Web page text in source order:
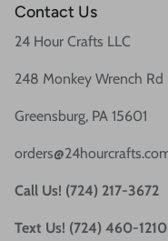
Contact Us
24 Hour Crafts LLC
248 Monkey Wrench Rd
Greensburg, PA 15601
Call Us! (724) 217-3672
Text Us! (724) 460-1210